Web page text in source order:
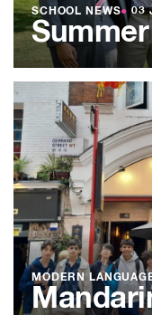
SCHOOL NEWS● 03
Summer
MODERN